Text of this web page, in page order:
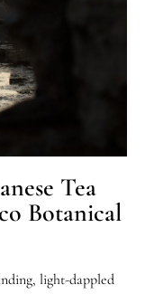
Tea
Botanical
light-dappled